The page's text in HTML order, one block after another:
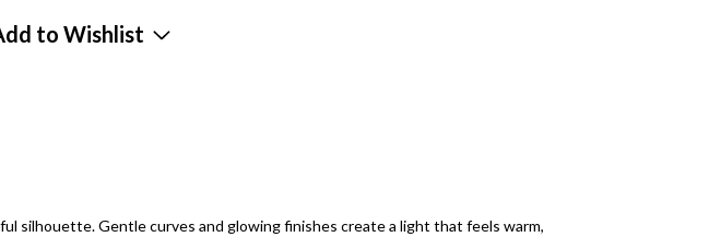
to Wishlist
silhouette. Gentle curves and glowing finishes create a light that feels warm,